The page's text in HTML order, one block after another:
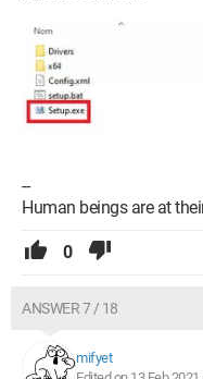
--
Human beings are at
0
ANSWER 7 / 18
mifyet